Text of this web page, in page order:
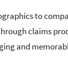
to
claims
and